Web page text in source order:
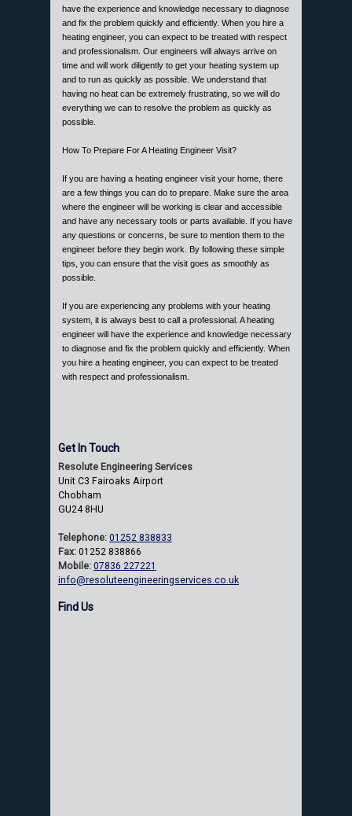
have the experience and knowledge necessary to diagnose
and fix the problem quickly and efficiently. When you hire a
heating engineer, you can expect to be treated with respect
and professionalism. Our engineers will always arrive on
time and will work diligently to get your heating system up
and to run as quickly as possible. We understand that
having no heat can be extremely frustrating, so we will do
everything we can to resolve the problem as quickly as
possible.
How To Prepare For A Heating Engineer Visit?
If you are having a heating engineer visit your home, there
are a few things you can do to prepare. Make sure the area
where the engineer will be working is clear and accessible
and have any necessary tools or parts available. If you have
any questions or concerns, be sure to mention them to the
engineer before they begin work. By following these simple
tips, you can ensure that the visit goes as smoothly as
possible.
If you are experiencing any problems with your heating
system, it is always best to call a professional. A heating
engineer will have the experience and knowledge necessary
to diagnose and fix the problem quickly and efficiently. When
you hire a heating engineer, you can expect to be treated
with respect and professionalism.
Get In Touch
Resolute Engineering Services
Unit C3 Fairoaks Airport
Chobham
GU24 8HU
Telephone: 01252 838833
Fax: 01252 838866
Mobile: 07836 227221
info@resoluteengineeringservices.co.uk
Find Us